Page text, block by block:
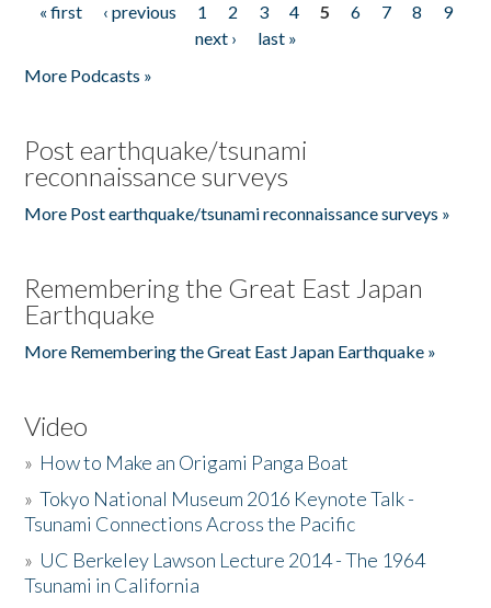
Pages
« first ‹ previous 1 2 3 4 5 6 7 8
9
next ›
last »
More Podcasts »
Post earthquake/tsunami
reconnaissance surveys
More Post earthquake/tsunami reconnaissance surveys »
Remembering the Great East Japan
Earthquake
More Remembering the Great East Japan Earthquake »
Video
» How to Make an Origami Panga Boat
»Tokyo National Museum 2016 Keynote Talk -
Tsunami Connections Across the Pacific
» UC Berkeley Lawson Lecture 2014 - The 1964
Tsunami in California